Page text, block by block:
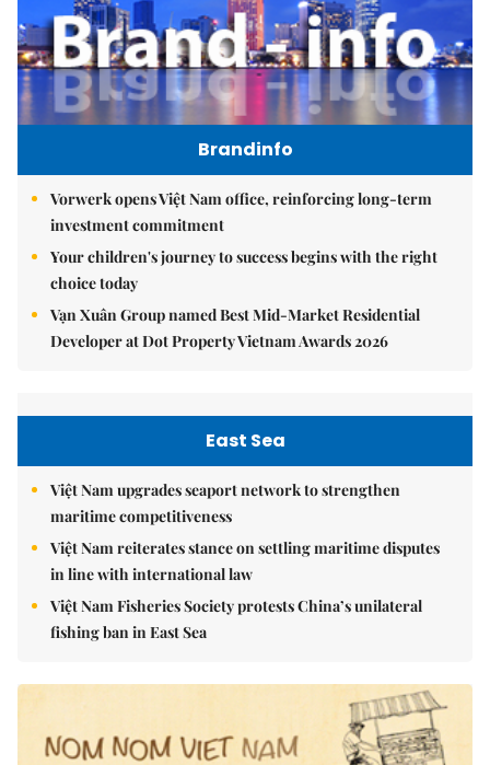
Brandinfo
Vorwerk opens Việt Nam office, reinforcing long-term
investment commitment
Your children's journey to success begins with the right
choice today
Vạn Xuân Group named Best Mid-Market Residential
Developer at Dot Property Vietnam Awards 2026
East Sea
Việt Nam upgrades seaport network to strengthen
maritime competitiveness
Việt Nam reiterates stance on settling maritime disputes
in line with international law
Việt Nam Fisheries Society protests China’s unilateral
fishing ban in East Sea